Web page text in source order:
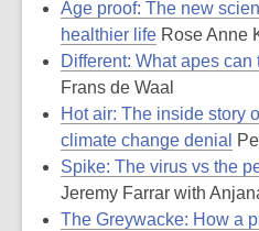
Age proof: The new
healthier life Rose Anne
Different: What apes
Frans de Waal
Hot air: The inside story
climate change denial
Spike: The virus vs the
Jeremy Farrar with
The Greywacke: How a